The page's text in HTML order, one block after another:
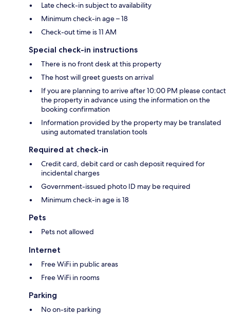
Late check-in subject to availability
Minimum check-in age – 18
Check-out time is 11 AM
Special check-in instructions
There is no front desk at this property
The host will greet guests on arrival
If you are planning to arrive after 10:00 PM please contact
the property in advance using the information on the
booking confirmation
Information provided by the property may be translated
using automated translation tools
Required at check-in
Credit card, debit card or cash deposit required for
incidental charges
Government-issued photo ID may be required
Minimum check-in age is 18
Pets
Pets not allowed
Internet
Free WiFi in public areas
Free WiFi in rooms
Parking
No on-site parking